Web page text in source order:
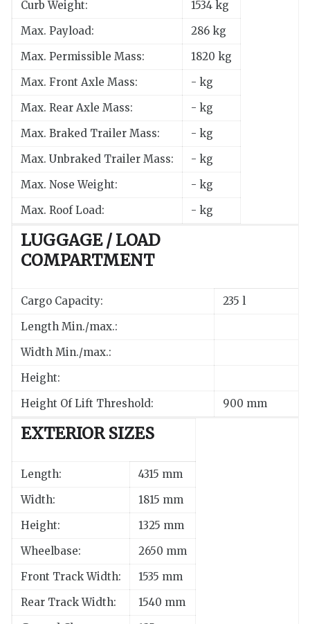
Curb Weight:
1534 kg
Max. Payload:
286 kg
Max. Permissible Mass:
1820 kg
Max. Front Axle Mass:
- kg
Max. Rear Axle Mass:
- kg
Max. Braked Trailer Mass:
- kg
Max. Unbraked Trailer Mass:
- kg
Max. Nose Weight:
- kg
Max. Roof Load:
- kg
LUGGAGE / LOAD
COMPARTMENT
Cargo Capacity:
235 l
Length Min./max.:
Width Min./max.:
Height:
Height Of Lift Threshold:
900 mm
EXTERIOR SIZES
Length:
4315 mm
Width:
1815 mm
Height:
1325 mm
Wheelbase:
2650 mm
Front Track Width:
1535 mm
Rear Track Width:
1540 mm